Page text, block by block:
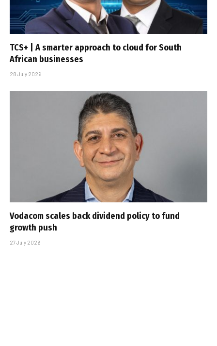
TCS+ | A smarter approach to cloud for South
African businesses
28 July 2026
Vodacom scales back dividend policy to fund
growth push
27 July 2026